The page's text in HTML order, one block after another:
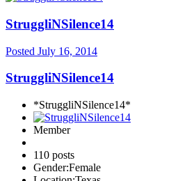
StruggliNSilence14
Posted July 16, 2014
StruggliNSilence14
*StruggliNSilence14*
Member
110 posts
Gender:Female